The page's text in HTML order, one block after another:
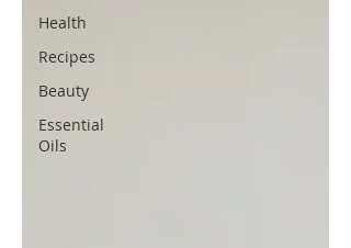
Health
Recipes
Beauty
Essential
Oils